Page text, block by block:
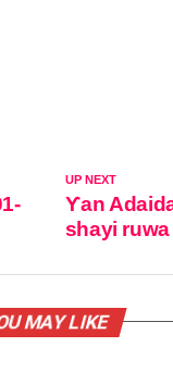
UP NEXT
Ƴan
shayi
MAY LIKE